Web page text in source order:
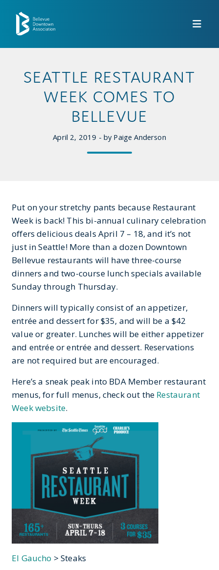
SEATTLE RESTAURANT
WEEK COMES TO
BELLEVUE
April 2, 2019 - by Paige Anderson
Put on your stretchy pants because Restaurant
Week is back! This bi-annual culinary celebration
offers delicious deals April 7 – 18, and it’s not
just in Seattle! More than a dozen Downtown
Bellevue restaurants will have three-course
dinners and two-course lunch specials available
Sunday through Thursday.
Dinners will typically consist of an appetizer,
entrée and dessert for $35, and will be a $42
value or greater. Lunches will be either appetizer
and entrée or entrée and dessert. Reservations
are not required but are encouraged.
Here’s a sneak peak into BDA Member restaurant
menus, for full menus, check out the Restaurant
Week website.
El Gaucho > Steaks